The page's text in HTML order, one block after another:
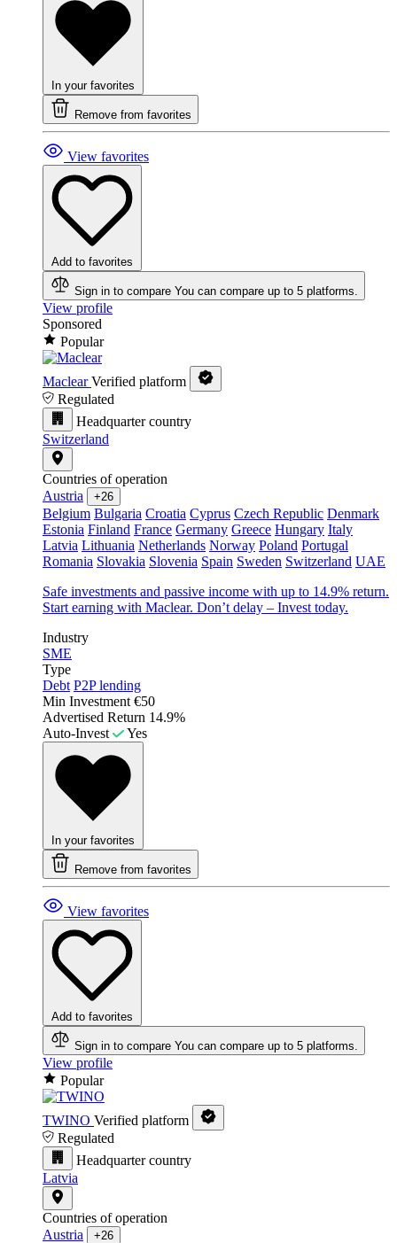
In your favorites
Remove from favorites
View favorites
Add to favorites
Sign in to compare You can compare up to 5 platforms.
View profile
Sponsored
Popular
Maclear Verified platform
Regulated
Headquarter country
Switzerland
Countries of operation
Austria
+26
Belgium Bulgaria Croatia Cyprus Czech Republic Denmark
Estonia Finland France Germany Greece Hungary Italy
Latvia Lithuania Netherlands Norway Poland Portugal
Romania Slovakia Slovenia Spain Sweden Switzerland UAE
Safe investments and passive income with up to 14.9% return.
Start earning with Maclear. Don’t delay – Invest today.
Industry
SME
Type
Debt P2P lending
Min Investment €50
Advertised Return 14.9%
Auto-Invest
Yes
In your favorites
Remove from favorites
View favorites
Add to favorites
Sign in to compare You can compare up to 5 platforms.
View profile
Popular
TWINO Verified platform
Regulated
Headquarter country
Latvia
Countries of operation
Austria
+26